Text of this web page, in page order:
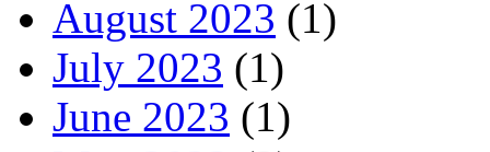
August 2023 (1)
July 2023 (1)
June 2023 (1)